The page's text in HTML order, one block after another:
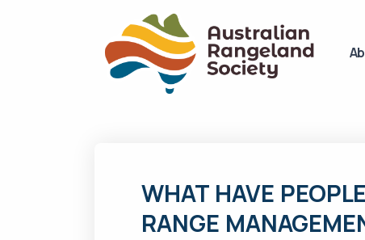
WHAT HAVE
RANGE